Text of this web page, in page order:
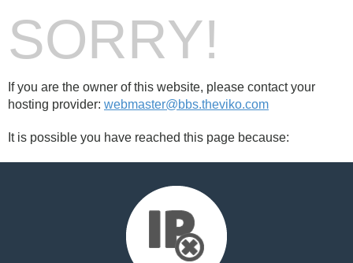
SORRY!
If you are the owner of this website, please contact your
hosting provider: webmaster@bbs.theviko.com
It is possible you have reached this page because: